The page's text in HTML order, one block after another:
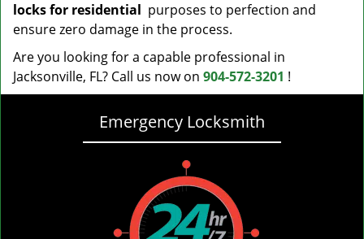
locks for residential purposes to perfection and
ensure zero damage in the process.
Are you looking for a capable professional in
Jacksonville, FL? Call us now on 904-572-3201 !
Emergency Locksmith